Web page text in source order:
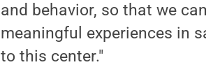
and behavior, so that we
meaningful experiences in
to this center."